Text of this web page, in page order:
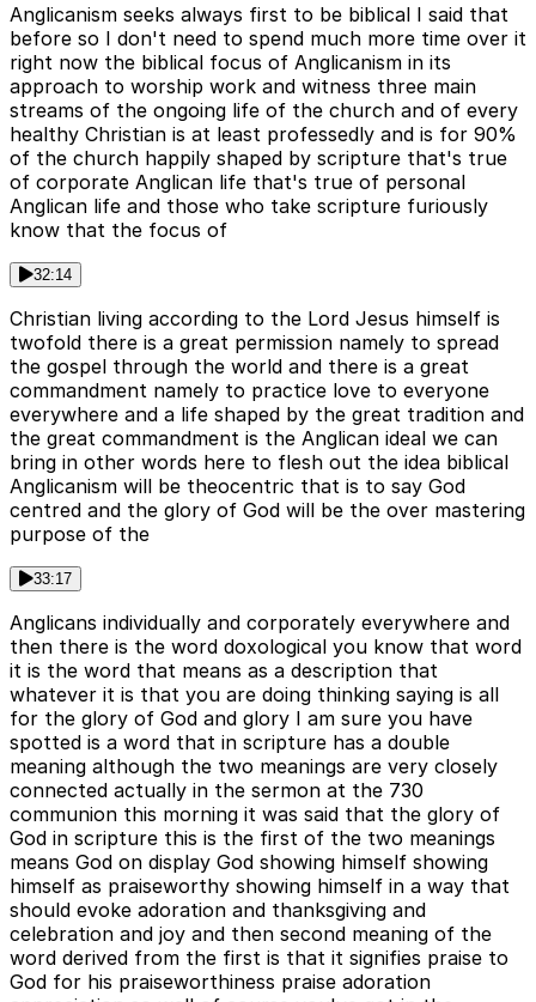
Anglicanism seeks always first to be biblical I said that
before so I don't need to spend much more time over it
right now the biblical focus of Anglicanism in its
approach to worship work and witness three main
streams of the ongoing life of the church and of every
healthy Christian is at least professedly and is for 90%
of the church happily shaped by scripture that's true
of corporate Anglican life that's true of personal
Anglican life and those who take scripture furiously
know that the focus of
32:14
Christian living according to the Lord Jesus himself is
twofold there is a great permission namely to spread
the gospel through the world and there is a great
commandment namely to practice love to everyone
everywhere and a life shaped by the great tradition and
the great commandment is the Anglican ideal we can
bring in other words here to flesh out the idea biblical
Anglicanism will be theocentric that is to say God
centred and the glory of God will be the over mastering
purpose of the
33:17
Anglicans individually and corporately everywhere and
then there is the word doxological you know that word
it is the word that means as a description that
whatever it is that you are doing thinking saying is all
for the glory of God and glory I am sure you have
spotted is a word that in scripture has a double
meaning although the two meanings are very closely
connected actually in the sermon at the 730
communion this morning it was said that the glory of
God in scripture this is the first of the two meanings
means God on display God showing himself showing
himself as praiseworthy showing himself in a way that
should evoke adoration and thanksgiving and
celebration and joy and then second meaning of the
word derived from the first is that it signifies praise to
God for his praiseworthiness praise adoration